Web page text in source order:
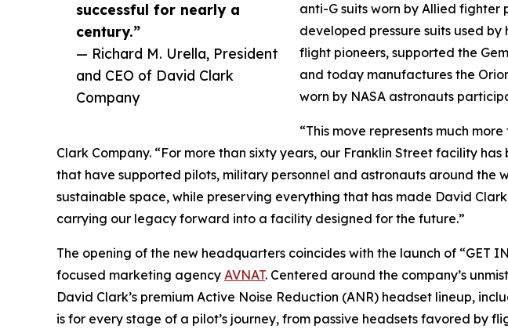
successful for nearly a
century.”
— Richard M. Urella, President
and CEO of David Clark
Company
anti-G suits worn by Allied
developed pressure suits used
flight pioneers, supported the
and today manufactures the
worn by NASA astronauts
“This move represents much
Clark Company. “For more than sixty years, our Franklin Street facility
that have supported pilots, military personnel and astronauts around
sustainable space, while preserving everything that has made David
carrying our legacy forward into a facility designed for the future.”
The opening of the new headquarters coincides with the launch of
focused marketing agency AVNAT. Centered around the company’s
David Clark’s premium Active Noise Reduction (ANR) headset lineup,
is for every stage of a pilot’s journey, from passive headsets favored by